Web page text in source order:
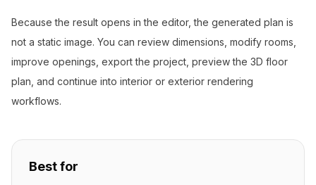
Because the result opens in the editor, the generated plan is
not a static image. You can review dimensions, modify rooms,
improve openings, export the project, preview the 3D floor
plan, and continue into interior or exterior rendering
workflows.
Best for